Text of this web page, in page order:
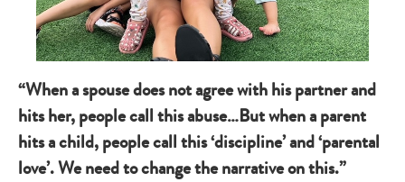
“When a spouse does not agree with his partner and
hits her, people call this abuse…But when a parent
hits a child, people call this ‘discipline’ and ‘parental
love’. We need to change the narrative on this.”